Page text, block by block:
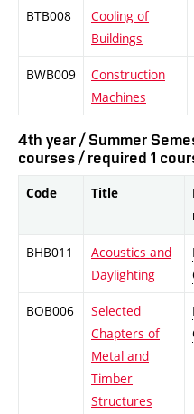
BTB008
Cooling of
Buildings
BWB009
Construction
Machines
4th year / Summer
courses / required 1
Code Title
BHB011
Acoustics and
Daylighting
BOB006
Selected
Chapters of
Metal and
Timber
Structures